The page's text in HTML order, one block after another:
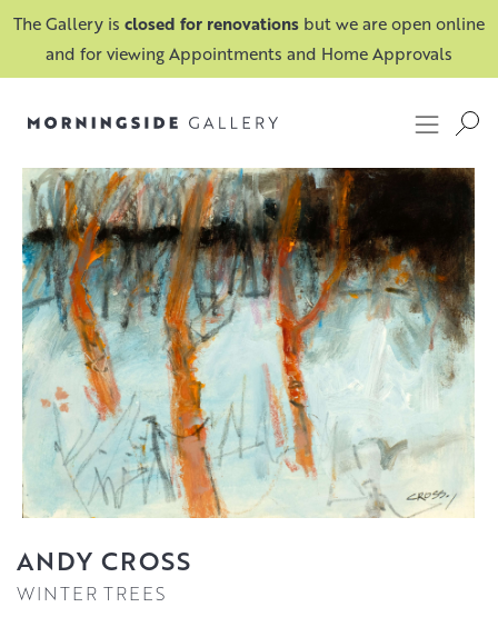
The Gallery is closed for renovations but we are open online
and for viewing Appointments and Home Approvals
ANDY CROSS
WINTER TREES